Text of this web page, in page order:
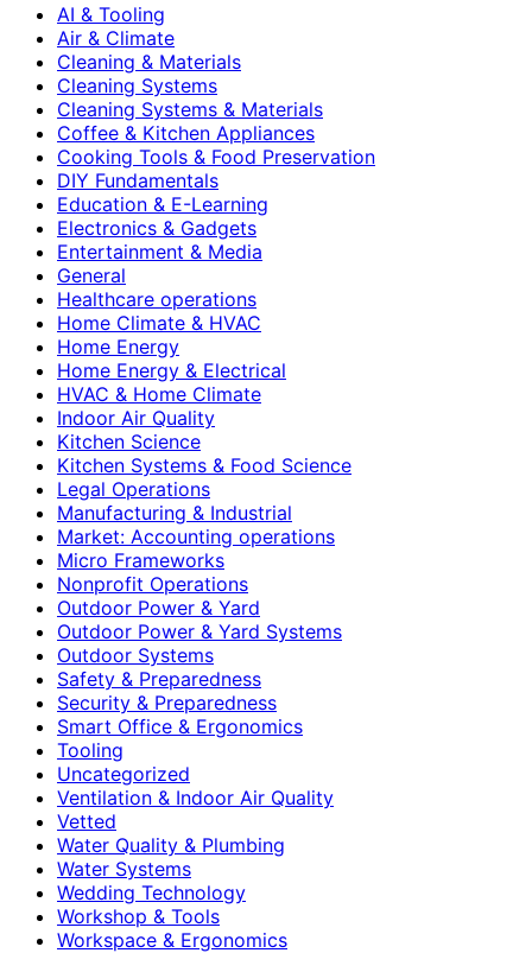
AI & Tooling
Air & Climate
Cleaning & Materials
Cleaning Systems
Cleaning Systems & Materials
Coffee & Kitchen Appliances
Cooking Tools & Food Preservation
DIY Fundamentals
Education & E-Learning
Electronics & Gadgets
Entertainment & Media
General
Healthcare operations
Home Climate & HVAC
Home Energy
Home Energy & Electrical
HVAC & Home Climate
Indoor Air Quality
Kitchen Science
Kitchen Systems & Food Science
Legal Operations
Manufacturing & Industrial
Market: Accounting operations
Micro Frameworks
Nonprofit Operations
Outdoor Power & Yard
Outdoor Power & Yard Systems
Outdoor Systems
Safety & Preparedness
Security & Preparedness
Smart Office & Ergonomics
Tooling
Uncategorized
Ventilation & Indoor Air Quality
Vetted
Water Quality & Plumbing
Water Systems
Wedding Technology
Workshop & Tools
Workspace & Ergonomics